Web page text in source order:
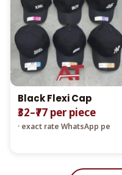
Black Flexi Cap
₹32–₹77 per piece
· exact rate WhatsApp pe